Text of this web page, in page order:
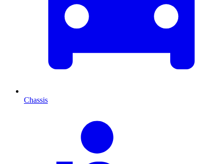
Chassis